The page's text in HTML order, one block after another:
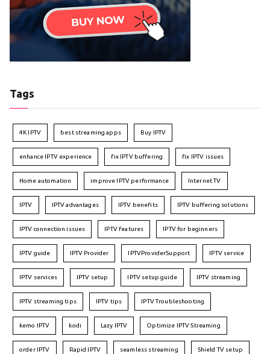
Tags
4K IPTV best streaming apps Buy IPTV
enhance IPTV experience fix IPTV buffering fix IPTV issues
Home automation improve IPTV performance Internet TV
IPTV IPTV advantages IPTV benefits IPTV buffering solutions
IPTV connection issues IPTV features IPTV for beginners
IPTV guide IPTV Provider IPTVProviderSupport IPTV service
IPTV services IPTV setup IPTV setup guide IPTV streaming
IPTV streaming tips IPTV tips IPTV Troubleshooting
kemo IPTV kodi Lazy IPTV Optimize IPTV Streaming
order IPTV Rapid IPTV seamless streaming Shield TV setup